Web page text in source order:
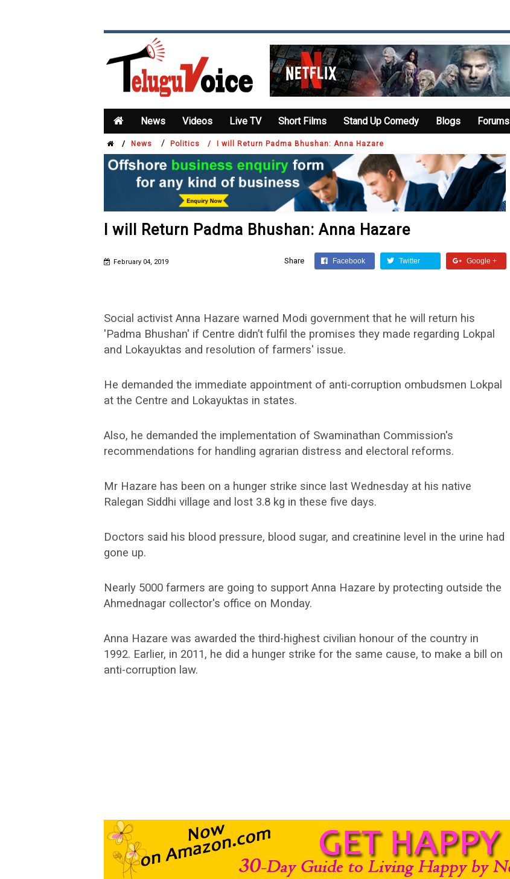
News Videos Live TV Short Films Stand Up Comedy Blogs Forums
/ News / Politics / I will Return Padma Bhushan: Anna Hazare
I will Return Padma Bhushan: Anna Hazare
February 04, 2019 Share Facebook Twitter Google +
Social activist Anna Hazare warned Modi government that he will return his
'Padma Bhushan' if Centre didn’t fulfil the promises they made regarding Lokpal
and Lokayuktas and resolution of farmers' issue.
He demanded the immediate appointment of anti-corruption ombudsmen Lokpal
at the Centre and Lokayuktas in states.
Also, he demanded the implementation of Swaminathan Commission's
recommendations for handling agrarian distress and electoral reforms.
Mr Hazare has been on a hunger strike since last Wednesday at his native
Ralegan Siddhi village and lost 3.8 kg in these five days.
Doctors said his blood pressure, blood sugar, and creatinine level in the urine had
gone up.
Nearly 5000 farmers are going to support Anna Hazare by protecting outside the
Ahmednagar collector's office on Monday.
Anna Hazare was awarded the third-highest civilian honour of the country in
1992. Earlier, in 2011, he did a hunger strike for the same cause, to make a bill on
anti-corruption law.